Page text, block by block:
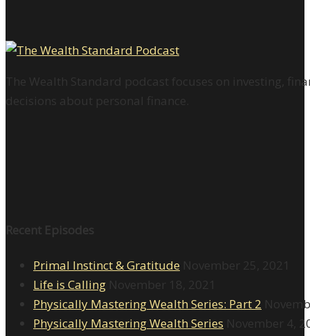
The Wealth Standard podcast focuses on investing,
decisions about personal finance.
Recent Episodes
Primal Instinct & Gratitude November 25, 2021
Life is Calling November 18, 2021
Physically Mastering Wealth Series: Part 2
Physically Mastering Wealth Series November 4,